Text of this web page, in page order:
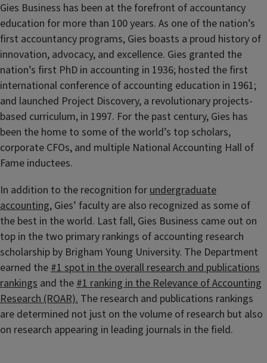
Gies Business has been at the forefront of accountancy
education for more than 100 years. As one of the nation’s
first accountancy programs, Gies boasts a proud history of
innovation, advocacy, and excellence. Gies granted the
nation’s first PhD in accounting in 1936; hosted the first
international conference of accounting education in 1961;
and launched Project Discovery, a revolutionary projects-
based curriculum, in 1997. For the past century, Gies has
been the home to some of the world’s top scholars,
corporate CFOs, and multiple National Accounting Hall of
Fame inductees.
In addition to the recognition forundergraduate
accounting, Gies’ faculty are also recognized as some of
the best in the world. Last fall, Gies Business came out on
top in the two primary rankings of accounting research
scholarship by Brigham Young University. The Department
earned the#1 spot in the overall research and publications
rankings and the#1 ranking in the Relevance of Accounting
Research (ROAR). The research and publications rankings
are determined not just on the volume of research but also
on research appearing in leading journals in the field.